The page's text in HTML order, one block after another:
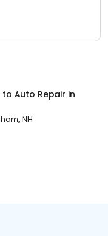
to Auto Repair in
NH